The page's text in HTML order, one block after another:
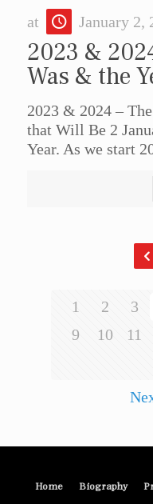
at January 2,
2023 &
Was & the
2023 & 2024 –
that Will Be 2
Year. As we start
1 2 3
9
10 11
Home Biography